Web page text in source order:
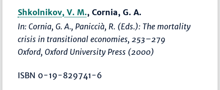
Shkolnikov, V. M., Cornia, G. A.
In: Cornia, G. A., Paniccià, R. (Eds.): The mortality
crisis in transitional economies,253–279
Oxford, Oxford University Press (2000)
ISBN 0-19-829741-6